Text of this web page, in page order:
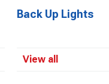
Back Up Lights
View all